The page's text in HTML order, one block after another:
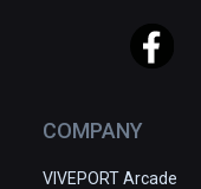
COMPANY
VIVEPORT Arcade